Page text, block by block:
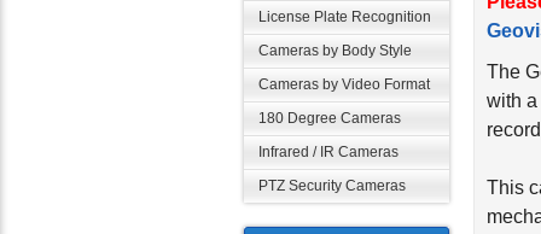
License Plate Recognition
Cameras by Body Style
Cameras by Video Format
180 Degree Cameras
Infrared / IR Cameras
PTZ Security Cameras
The
with
This